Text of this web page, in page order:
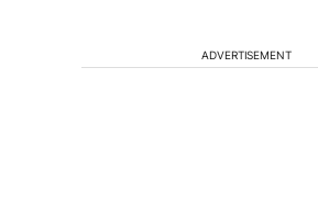
ADVERTISEMENT